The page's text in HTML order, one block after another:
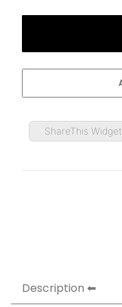
ShareThis Widget
Description